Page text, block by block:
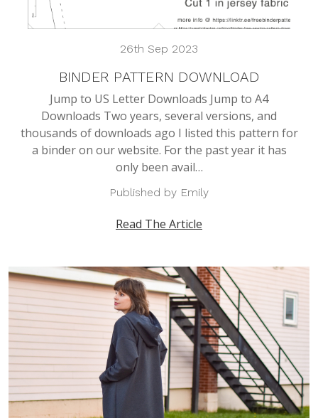
26th Sep 2023
BINDER PATTERN DOWNLOAD
Jump to US Letter Downloads Jump to A4
Downloads Two years, several versions, and
thousands of downloads ago I listed this pattern for
a binder on our website. For the past year it has
only been avail…
Published by Emily
Read The Article